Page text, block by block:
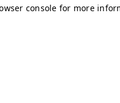
console for more